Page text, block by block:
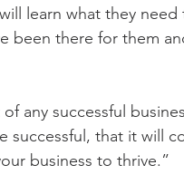
learn what they
been there for them
any successful
successful, that it will
business to thrive.”